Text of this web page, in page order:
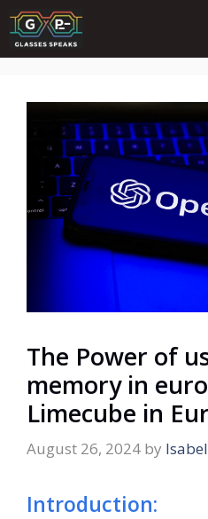
Skip
to
content
The Power of
memory in
Limecube in
August 26, 2024 by
Introduction: